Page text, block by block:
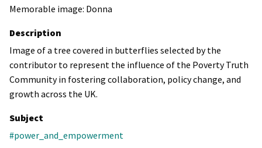
Memorable image: Donna
Description
Image of a tree covered in butterflies selected by the
contributor to represent the influence of the Poverty Truth
Community in fostering collaboration, policy change, and
growth across the UK.
Subject
#power_and_empowerment